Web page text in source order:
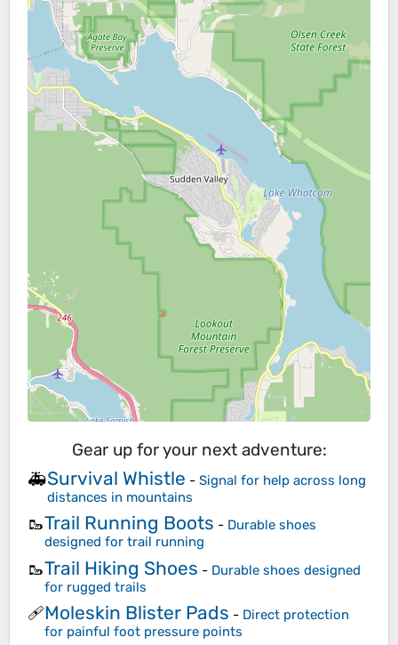
Gear up for your next adventure:
🚑Survival Whistle - Signal for help across long
distances in mountains
🥾Trail Running Boots - Durable shoes
designed for trail running
🥾Trail Hiking Shoes - Durable shoes designed
for rugged trails
🩹Moleskin Blister Pads - Direct protection
for painful foot pressure points